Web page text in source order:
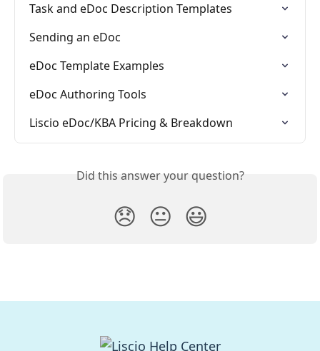
Task and eDoc Description Templates
Sending an eDoc
eDoc Template Examples
eDoc Authoring Tools
Liscio eDoc/KBA Pricing & Breakdown
Did this answer your question?
😞 😐 😃